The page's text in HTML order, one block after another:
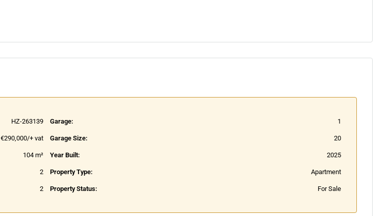
HZ-263139
€290,000/+ vat
104 m²
2
2
Garage: 1
Garage Size: 20
Year Built: 2025
Property Type: Apartment
Property Status: For Sale